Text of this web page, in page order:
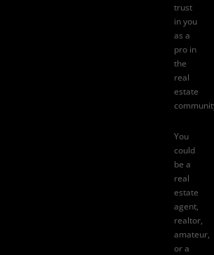
trust
in you
as a
pro in
the
real
estate
You
could
be a
real
estate
agent,
realtor,
amateur,
or a